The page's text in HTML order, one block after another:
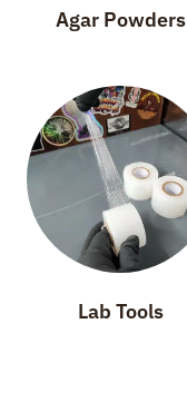
Agar Powders
Lab Tools